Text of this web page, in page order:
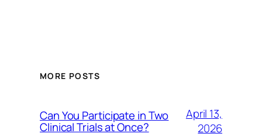
MORE POSTS
Can You Participate in Two
Clinical Trials at Once?
April 13,
2026